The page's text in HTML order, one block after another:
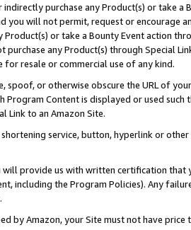
purchase any Product(s) or take
you will not permit, request or encourage
Product(s) or take a Bounty Event action
purchase any Product(s) through Special
for resale or commercial use of any kind.
spoof, or otherwise obscure the URL of
Program Content is displayed or used
Link to an Amazon Site.
service, button, hyperlink or
will provide us with written certification
including the Program Policies). Any
.
by Amazon, your Site must not have